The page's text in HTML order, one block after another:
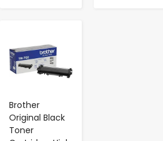
Brother
Original Black
Toner